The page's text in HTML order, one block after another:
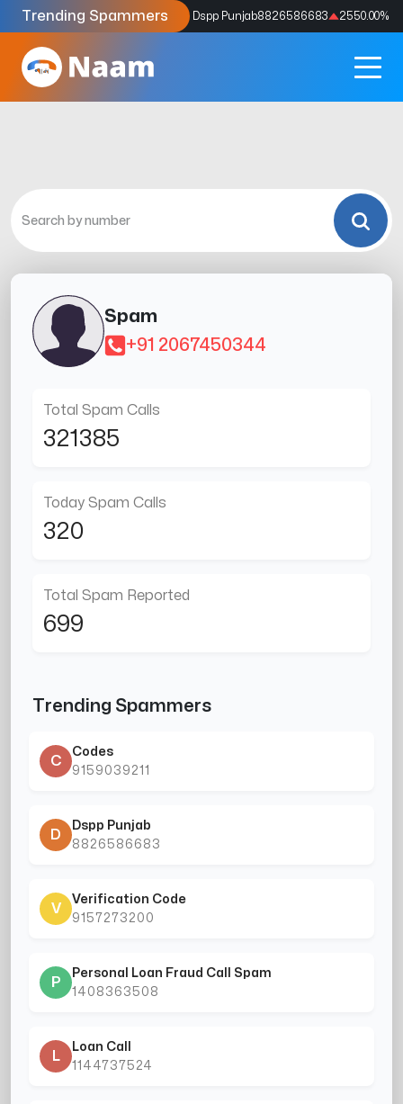
Trending Spammers
Codes9159039211 4333.33% Dspp Punjab8826586683 2550.00%
Spam
+91 2067450344
Total Spam Calls
321385
Today Spam Calls
320
Total Spam Reported
699
Trending Spammers
C
Codes
9159039211
D
Dspp Punjab
8826586683
V
Verification Code
9157273200
P
Personal Loan Fraud Call Spam
1408363508
L
Loan Call
1144737524